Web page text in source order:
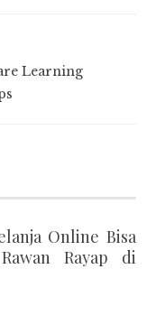
Learning
Online Bisa
Rayap di